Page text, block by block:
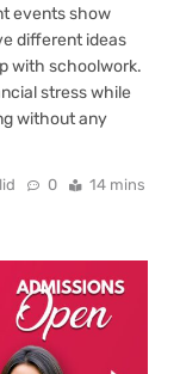
events show
different ideas
with schoolwork.
stress while
without any
0 14 mins